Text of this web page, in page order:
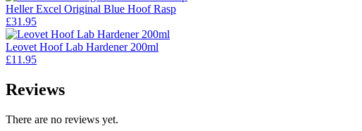
Heller Excel Original Blue Hoof Rasp
£31.95
Leovet Hoof Lab Hardener 200ml
£11.95
Reviews
There are no reviews yet.